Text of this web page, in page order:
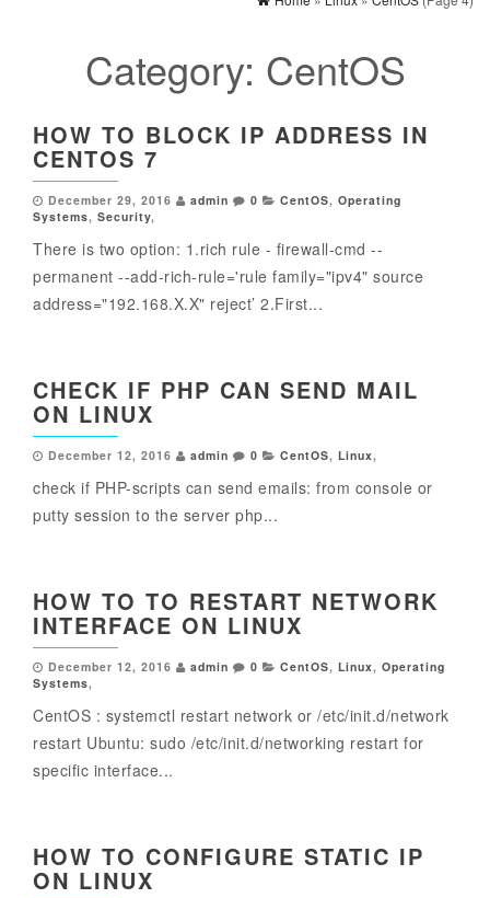
Category: CentOS
HOW TO BLOCK IP ADDRESS IN
CENTOS 7
December 29, 2016 admin 0 CentOS, Operating
Systems, Security,
There is two option: 1.rich rule - firewall-cmd --
permanent --add-rich-rule='rule family="ipv4" source
address="192.168.X.X" reject’ 2.First...
CHECK IF PHP CAN SEND MAIL
ON LINUX
December 12, 2016 admin 0 CentOS, Linux,
check if PHP-scripts can send emails: from console or
putty session to the server php...
HOW TO TO RESTART NETWORK
INTERFACE ON LINUX
December 12, 2016 admin 0 CentOS, Linux, Operating
Systems,
CentOS : systemctl restart network or /etc/init.d/network
restart Ubuntu: sudo /etc/init.d/networking restart for
specific interface...
HOW TO CONFIGURE STATIC IP
ON LINUX